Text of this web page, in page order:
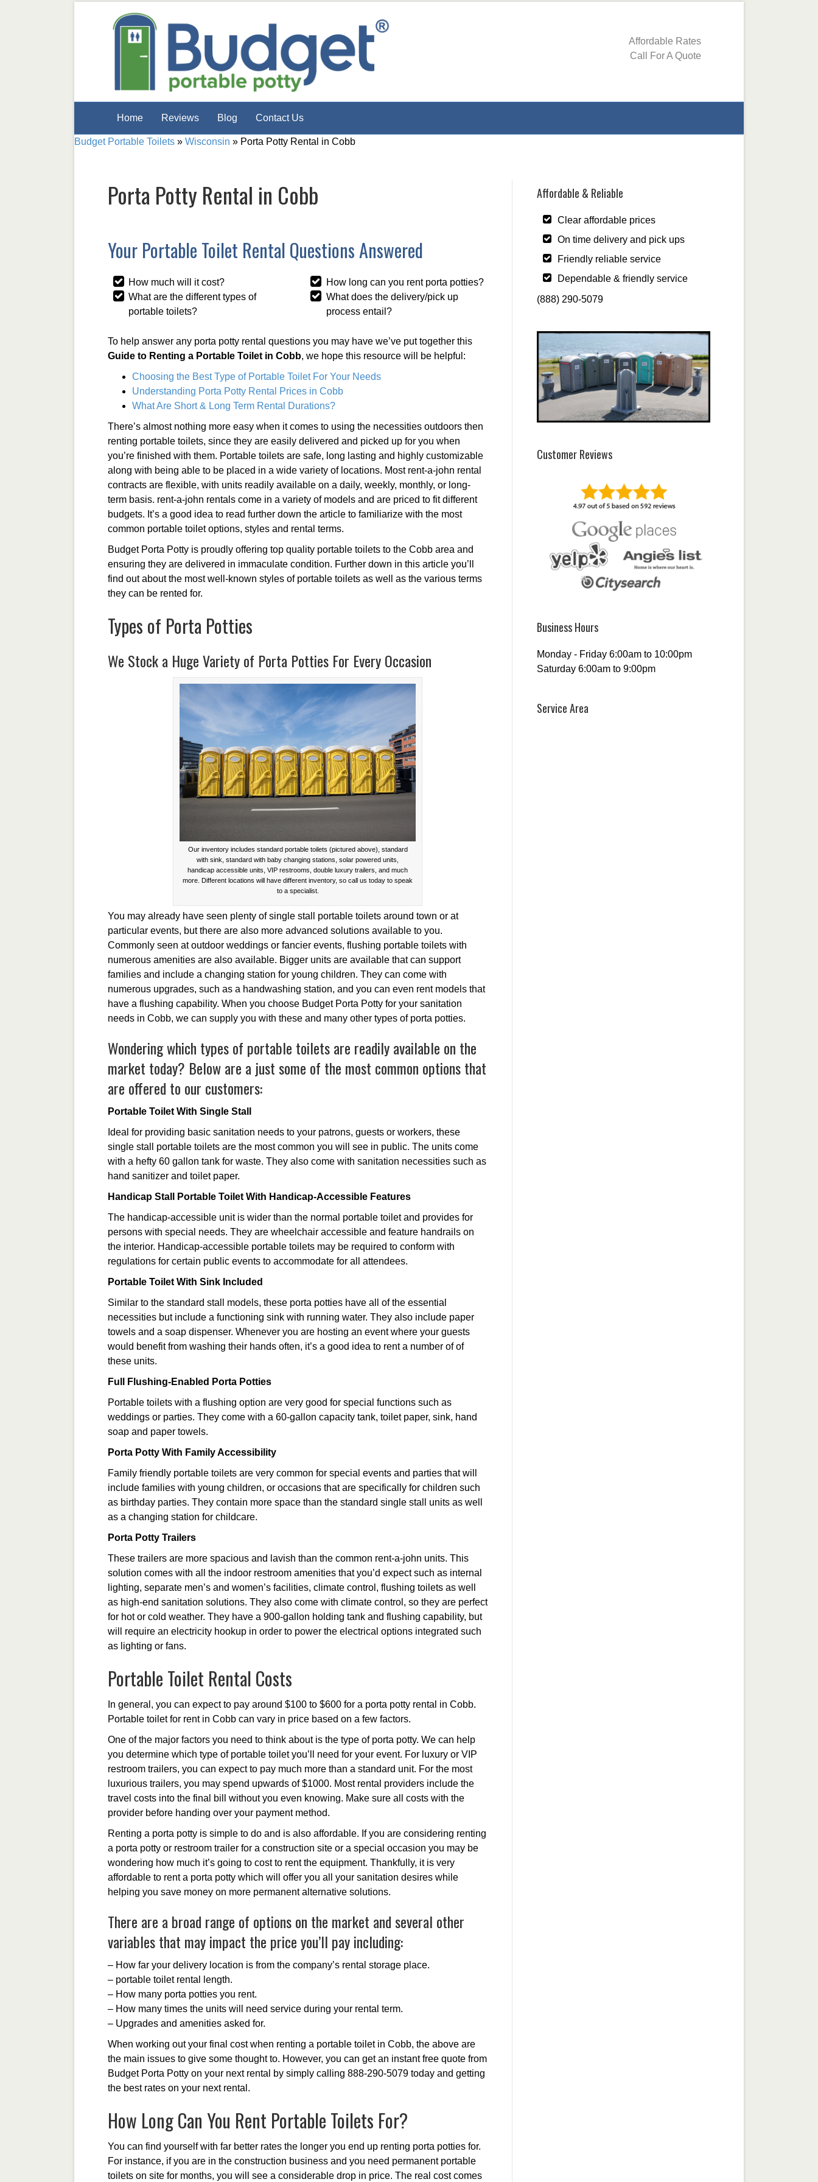
Affordable Rates
Call For A Quote
Home Reviews Blog Contact Us
Budget Portable Toilets » Wisconsin » Porta Potty Rental in Cobb
Porta Potty Rental in Cobb
Your Portable Toilet Rental Questions Answered
How much will it cost?
What are the different types of
portable toilets?
How long can you rent porta potties?
What does the delivery/pick up
process entail?
To help answer any porta potty rental questions you may have we’ve put together this
Guide to Renting a Portable Toilet in Cobb, we hope this resource will be helpful:
Choosing the Best Type of Portable Toilet For Your Needs
Understanding Porta Potty Rental Prices in Cobb
What Are Short & Long Term Rental Durations?
There’s almost nothing more easy when it comes to using the necessities outdoors then
renting portable toilets, since they are easily delivered and picked up for you when
you’re finished with them. Portable toilets are safe, long lasting and highly customizable
along with being able to be placed in a wide variety of locations. Most rent-a-john rental
contracts are flexible, with units readily available on a daily, weekly, monthly, or long-
term basis. rent-a-john rentals come in a variety of models and are priced to fit different
budgets. It’s a good idea to read further down the article to familiarize with the most
common portable toilet options, styles and rental terms.
Budget Porta Potty is proudly offering top quality portable toilets to the Cobb area and
ensuring they are delivered in immaculate condition. Further down in this article you’ll
find out about the most well-known styles of portable toilets as well as the various terms
they can be rented for.
Types of Porta Potties
We Stock a Huge Variety of Porta Potties For Every Occasion
Our inventory includes standard portable toilets (pictured above), standard
with sink, standard with baby changing stations, solar powered units,
handicap accessible units, VIP restrooms, double luxury trailers, and much
more. Different locations will have different inventory, so call us today to speak
to a specialist.
You may already have seen plenty of single stall portable toilets around town or at
particular events, but there are also more advanced solutions available to you.
Commonly seen at outdoor weddings or fancier events, flushing portable toilets with
numerous amenities are also available. Bigger units are available that can support
families and include a changing station for young children. They can come with
numerous upgrades, such as a handwashing station, and you can even rent models that
have a flushing capability. When you choose Budget Porta Potty for your sanitation
needs in Cobb, we can supply you with these and many other types of porta potties.
Wondering which types of portable toilets are readily available on the
market today? Below are a just some of the most common options that
are offered to our customers:
Portable Toilet With Single Stall
Ideal for providing basic sanitation needs to your patrons, guests or workers, these
single stall portable toilets are the most common you will see in public. The units come
with a hefty 60 gallon tank for waste. They also come with sanitation necessities such as
hand sanitizer and toilet paper.
Handicap Stall Portable Toilet With Handicap-Accessible Features
The handicap-accessible unit is wider than the normal portable toilet and provides for
persons with special needs. They are wheelchair accessible and feature handrails on
the interior. Handicap-accessible portable toilets may be required to conform with
regulations for certain public events to accommodate for all attendees.
Portable Toilet With Sink Included
Similar to the standard stall models, these porta potties have all of the essential
necessities but include a functioning sink with running water. They also include paper
towels and a soap dispenser. Whenever you are hosting an event where your guests
would benefit from washing their hands often, it’s a good idea to rent a number of of
these units.
Full Flushing-Enabled Porta Potties
Portable toilets with a flushing option are very good for special functions such as
weddings or parties. They come with a 60-gallon capacity tank, toilet paper, sink, hand
soap and paper towels.
Porta Potty With Family Accessibility
Family friendly portable toilets are very common for special events and parties that will
include families with young children, or occasions that are specifically for children such
as birthday parties. They contain more space than the standard single stall units as well
as a changing station for childcare.
Porta Potty Trailers
These trailers are more spacious and lavish than the common rent-a-john units. This
solution comes with all the indoor restroom amenities that you’d expect such as internal
lighting, separate men’s and women’s facilities, climate control, flushing toilets as well
as high-end sanitation solutions. They also come with climate control, so they are perfect
for hot or cold weather. They have a 900-gallon holding tank and flushing capability, but
will require an electricity hookup in order to power the electrical options integrated such
as lighting or fans.
Portable Toilet Rental Costs
In general, you can expect to pay around $100 to $600 for a porta potty rental in Cobb.
Portable toilet for rent in Cobb can vary in price based on a few factors.
One of the major factors you need to think about is the type of porta potty. We can help
you determine which type of portable toilet you’ll need for your event. For luxury or VIP
restroom trailers, you can expect to pay much more than a standard unit. For the most
luxurious trailers, you may spend upwards of $1000. Most rental providers include the
travel costs into the final bill without you even knowing. Make sure all costs with the
provider before handing over your payment method.
Renting a porta potty is simple to do and is also affordable. If you are considering renting
a porta potty or restroom trailer for a construction site or a special occasion you may be
wondering how much it’s going to cost to rent the equipment. Thankfully, it is very
affordable to rent a porta potty which will offer you all your sanitation desires while
helping you save money on more permanent alternative solutions.
There are a broad range of options on the market and several other
variables that may impact the price you’ll pay including:
– How far your delivery location is from the company’s rental storage place.
– portable toilet rental length.
– How many porta potties you rent.
– How many times the units will need service during your rental term.
– Upgrades and amenities asked for.
When working out your final cost when renting a portable toilet in Cobb, the above are
the main issues to give some thought to. However, you can get an instant free quote from
Budget Porta Potty on your next rental by simply calling 888-290-5079 today and getting
the best rates on your next rental.
How Long Can You Rent Portable Toilets For?
You can find yourself with far better rates the longer you end up renting porta potties for.
For instance, if you are in the construction business and you need permanent portable
toilets on site for months, you will see a considerable drop in price. The real cost comes
Affordable & Reliable
Clear affordable prices
On time delivery and pick ups
Friendly reliable service
Dependable & friendly service
(888) 290-5079
Customer Reviews
Business Hours
Monday - Friday 6:00am to 10:00pm
Saturday 6:00am to 9:00pm
Service Area